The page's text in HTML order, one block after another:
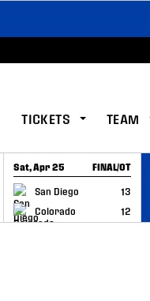
TICKETS TEAM
Sat, Apr 25 FINAL/OT
San Diego
13
Colorado
12
GAME RECAP